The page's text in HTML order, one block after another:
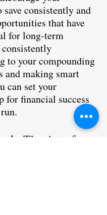
save consistently and
that have
for long-term
to your compounding
and making smart
can set your
for financial success
The Art of